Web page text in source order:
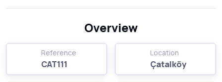
Overview
Reference
CAT111
Location
Çatalköy